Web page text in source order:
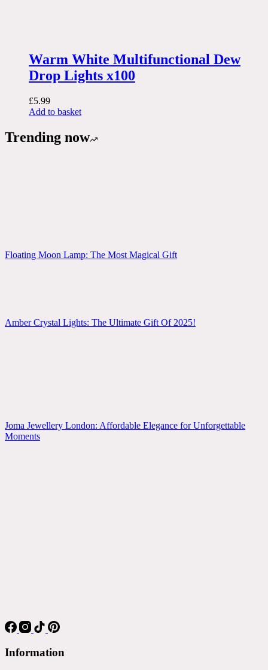
Warm White Multifunctional Dew
Drop Lights x100
£5.99
Add to basket
Trending now
Floating Moon Lamp: The Most Magical Gift
Amber Crystal Lights: The Ultimate Gift Of 2025!
Joma Jewellery London: Affordable Elegance for Unforgettable
Moments
Information